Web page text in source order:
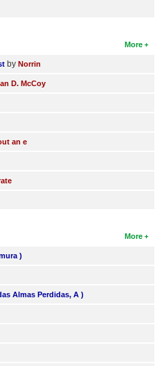
More
by Norrin
D. McCoy
an e
More
)
Almas Perdidas, A )